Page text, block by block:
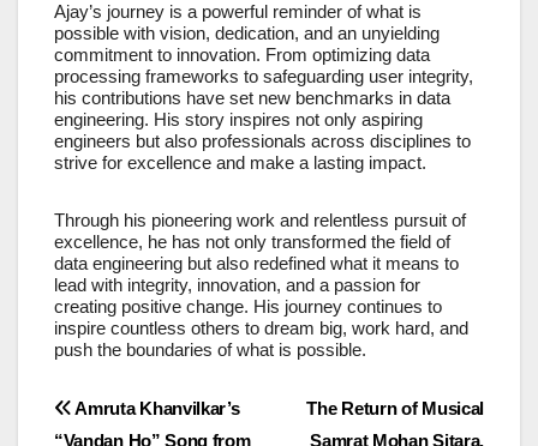
Ajay’s journey is a powerful reminder of what is
possible with vision, dedication, and an unyielding
commitment to innovation. From optimizing data
processing frameworks to safeguarding user integrity,
his contributions have set new benchmarks in data
engineering. His story inspires not only aspiring
engineers but also professionals across disciplines to
strive for excellence and make a lasting impact.
Through his pioneering work and relentless pursuit of
excellence, he has not only transformed the field of
data engineering but also redefined what it means to
lead with integrity, innovation, and a passion for
creating positive change. His journey continues to
inspire countless others to dream big, work hard, and
push the boundaries of what is possible.
Post
The Return of Musical
Samrat Mohan Sitara,
Amruta Khanvilkar’s
“Vandan Ho” Song from